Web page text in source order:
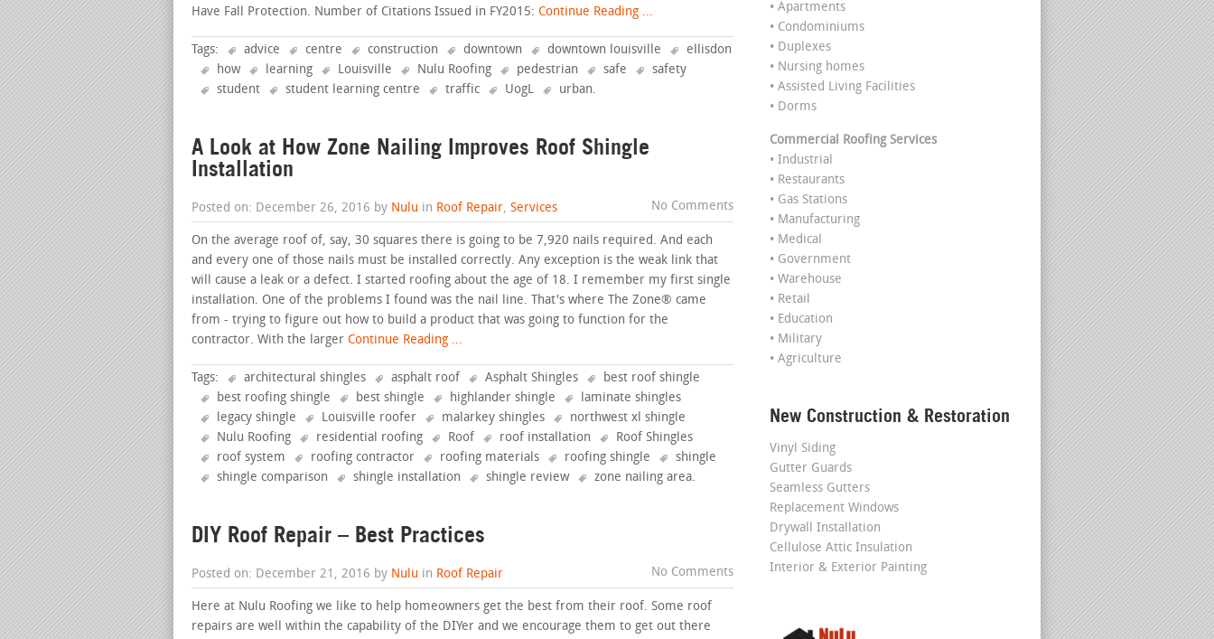
Have Fall Protection. Number of Citations Issued in FY2015: Continue Reading ...
Tags: advice centre construction downtown downtown louisville
ellisdon
how
learning Louisville Nulu Roofing pedestrian safe
safety
student
student learning centre traffic UogL urban.
A Look at How Zone Nailing Improves Roof Shingle
Installation
Posted on: December 26, 2016 by Nulu in Roof Repair, Services No Comments
On the average roof of, say, 30 squares there is going to be 7,920 nails required. And each
and every one of those nails must be installed correctly. Any exception is the weak link that
will cause a leak or a defect. I started roofing about the age of 18. I remember my first single
installation. One of the problems I found was the nail line. That's where The Zone® came
from - trying to figure out how to build a product that was going to function for the
contractor. With the larger Continue Reading ...
Tags: architectural shingles asphalt roof Asphalt Shingles
best roof shingle
best roofing shingle
best shingle highlander shingle
laminate shingles
legacy shingle
Louisville roofer malarkey shingles
northwest xl shingle
Nulu Roofing
residential roofing Roof roof installation
Roof Shingles
roof system
roofing contractor roofing materials roofing shingle
shingle
shingle comparison
shingle installation shingle review zone nailing area.
DIY Roof Repair – Best Practices
Posted on: December 21, 2016 by Nulu in Roof Repair No Comments
Here at Nulu Roofing we like to help homeowners get the best from their roof. Some roof
repairs are well within the capability of the DIYer and we encourage them to get out there
• Apartments
• Condominiums
• Duplexes
• Nursing homes
• Assisted Living Facilities
• Dorms
Commercial Roofing Services
• Industrial
• Restaurants
• Gas Stations
• Manufacturing
• Medical
• Government
• Warehouse
• Retail
• Education
• Military
• Agriculture
New Construction & Restoration
Vinyl Siding
Gutter Guards
Seamless Gutters
Replacement Windows
Drywall Installation
Cellulose Attic Insulation
Interior & Exterior Painting